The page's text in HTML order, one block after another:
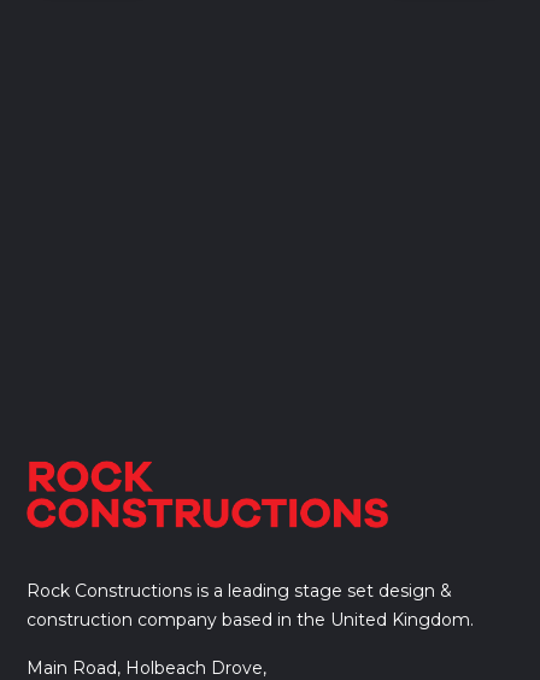
Rock Constructions is a leading stage set design &
construction company based in the United Kingdom.
Main Road, Holbeach Drove,